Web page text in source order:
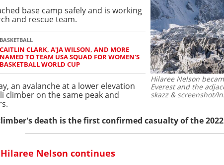
Hilaree Nelson
Everest and the
skazz & screenshot/
base camp safely and is working
and rescue team.
BASKETBALL
CAITLIN CLARK, A'JA WILSON, AND MORE
NAMED TO TEAM USA SQUAD FOR WOMEN'S
BASKETBALL WORLD CUP
an avalanche at a lower elevation
climber on the same peak and
death is the first confirmed casualty of the
Nelson continues